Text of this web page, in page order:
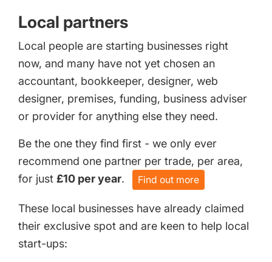
Local partners
Local people are starting businesses right
now, and many have not yet chosen an
accountant, bookkeeper, designer, web
designer, premises, funding, business adviser
or provider for anything else they need.
Be the one they find first - we only ever
recommend one partner per trade, per area,
for just £10 per year. Find out more
These local businesses have already claimed
their exclusive spot and are keen to help local
start-ups: